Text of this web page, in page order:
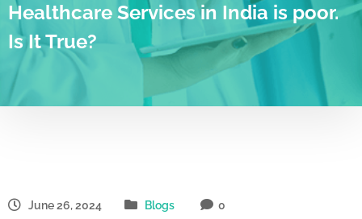
Healthcare Services in India is poor.
Is It True?
June 26, 2024 Blogs 0